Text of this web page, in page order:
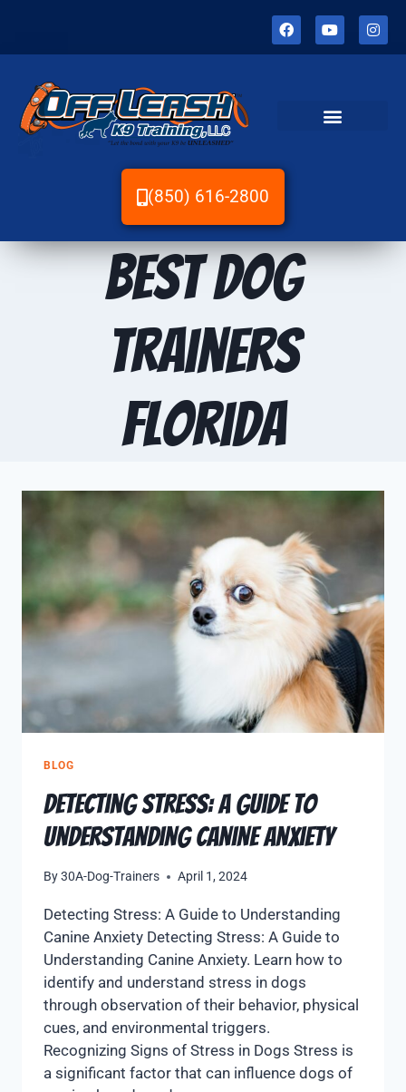
(850) 616-2800
Best dog
trainers
Florida
BLOG
Detecting Stress: A Guide to
Understanding Canine Anxiety
By30A-Dog-Trainers April 1, 2024
Detecting Stress: A Guide to Understanding
Canine Anxiety Detecting Stress: A Guide to
Understanding Canine Anxiety. Learn how to
identify and understand stress in dogs
through observation of their behavior, physical
cues, and environmental triggers.
Recognizing Signs of Stress in Dogs Stress is
a significant factor that can influence dogs of